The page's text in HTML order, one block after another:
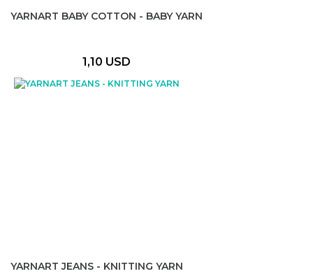
YARNART BABY COTTON - BABY YARN
1,10 USD
YARNART JEANS - KNITTING YARN